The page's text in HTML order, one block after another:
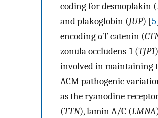
coding for desmoplakin (
and plakoglobin (JUP) [5
encoding αT-catenin (
zonula occludens-1 (TJP1
involved in maintaining
ACM pathogenic
as the ryanodine
(TTN), lamin A/C (LMNA